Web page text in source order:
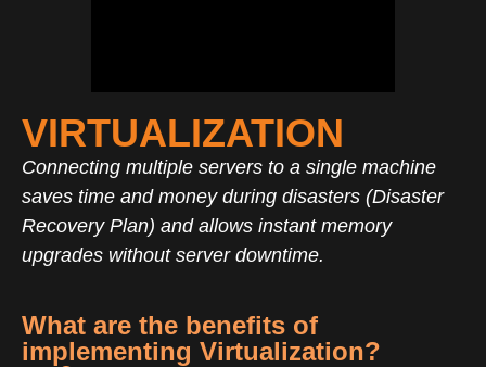
VIRTUALIZATION
Connecting multiple servers to a single machine
saves time and money during disasters (Disaster
Recovery Plan) and allows instant memory
upgrades without server downtime.
What are the benefits of
implementing Virtualization?